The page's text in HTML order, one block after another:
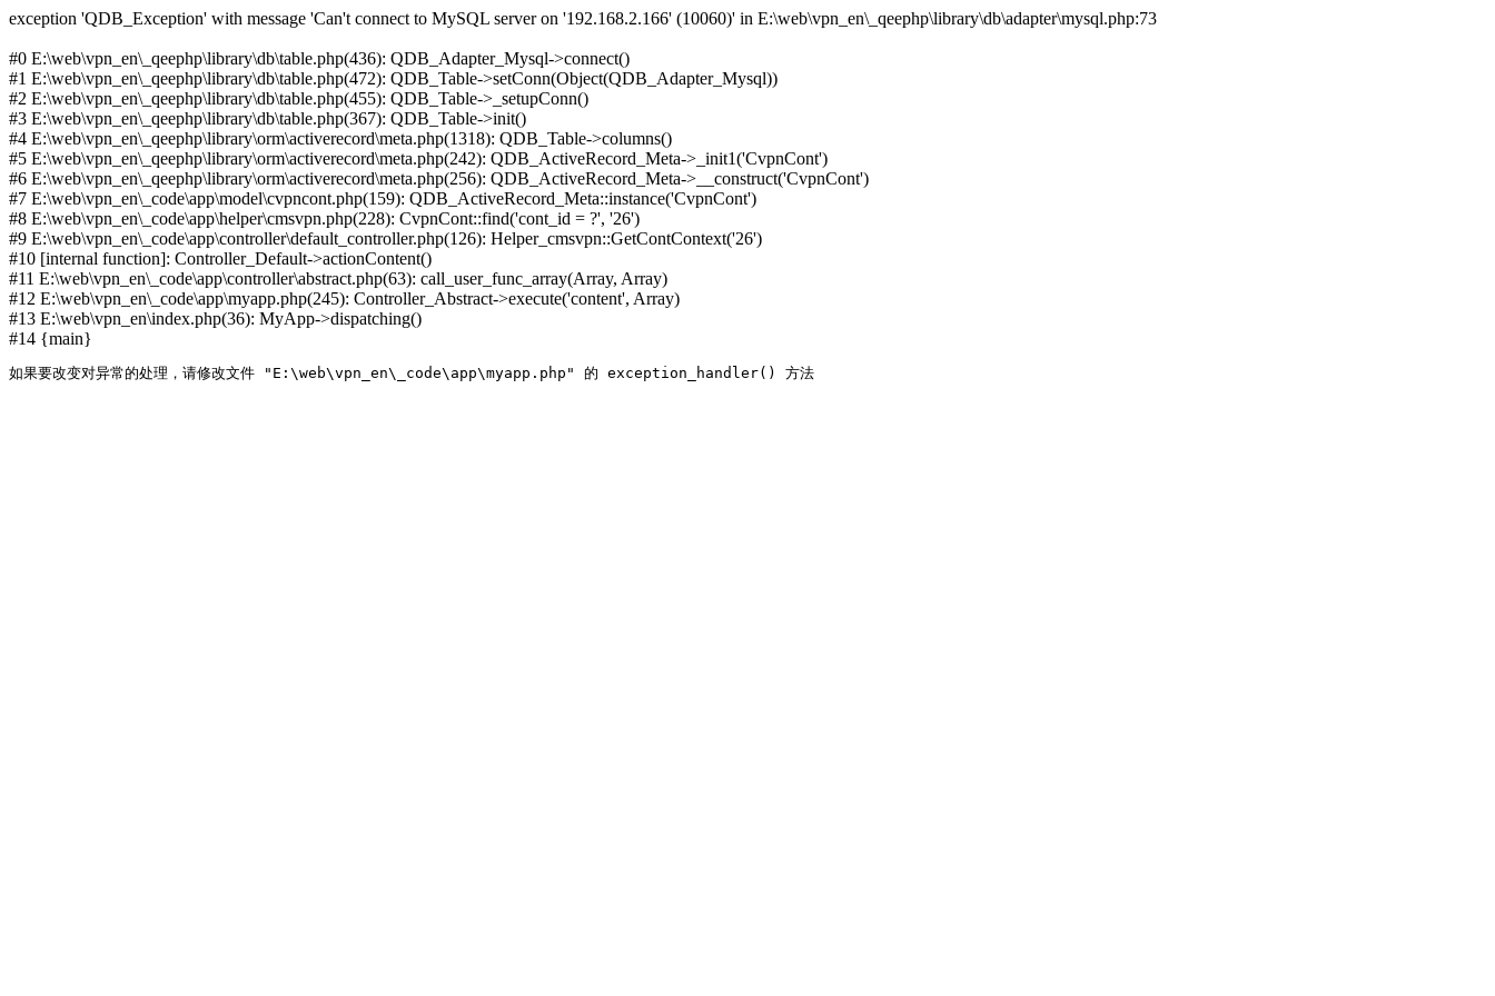
exception 'QDB_Exception' with message 'Can't connect to MySQL server on '192.168.2.166' (10060)' in E:\web\vpn_en\_qeephp\library\db\adapter\mysql.php:73
#0 E:\web\vpn_en\_qeephp\library\db\table.php(436): QDB_Adapter_Mysql->connect()
#1 E:\web\vpn_en\_qeephp\library\db\table.php(472): QDB_Table->setConn(Object(QDB_Adapter_Mysql))
#2 E:\web\vpn_en\_qeephp\library\db\table.php(455): QDB_Table->_setupConn()
#3 E:\web\vpn_en\_qeephp\library\db\table.php(367): QDB_Table->init()
#4 E:\web\vpn_en\_qeephp\library\orm\activerecord\meta.php(1318): QDB_Table->columns()
#5 E:\web\vpn_en\_qeephp\library\orm\activerecord\meta.php(242): QDB_ActiveRecord_Meta->_init1('CvpnCont')
#6 E:\web\vpn_en\_qeephp\library\orm\activerecord\meta.php(256): QDB_ActiveRecord_Meta->__construct('CvpnCont')
#7 E:\web\vpn_en\_code\app\model\cvpncont.php(159): QDB_ActiveRecord_Meta::instance('CvpnCont')
#8 E:\web\vpn_en\_code\app\helper\cmsvpn.php(228): CvpnCont::find('cont_id = ?', '26')
#9 E:\web\vpn_en\_code\app\controller\default_controller.php(126): Helper_cmsvpn::GetContContext('26')
#10 [internal function]: Controller_Default->actionContent()
#11 E:\web\vpn_en\_code\app\controller\abstract.php(63): call_user_func_array(Array, Array)
#12 E:\web\vpn_en\_code\app\myapp.php(245): Controller_Abstract->execute('content', Array)
#13 E:\web\vpn_en\index.php(36): MyApp->dispatching()
#14 {main}